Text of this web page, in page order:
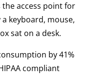
the access point for
keyboard, mouse,
sat on a desk.
by 41%
compliant